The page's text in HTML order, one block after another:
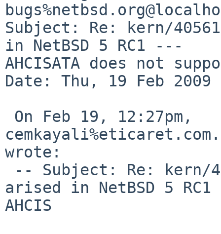
Subject: Re: kern/
in NetBSD 5 RC1 ---
AHCISATA does not
Date: Thu, 19 Feb 2009
wrote:
arised in NetBSD
AHCIS